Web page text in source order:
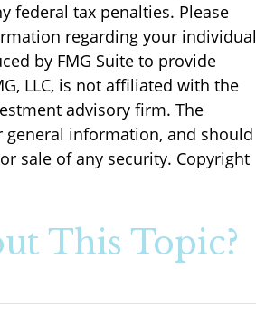
federal tax penalties. Please
regarding your individual
by FMG Suite to provide
LLC, is not affiliated with the
advisory firm. The
information, and should
sale of any security. Copyright
This Topic?